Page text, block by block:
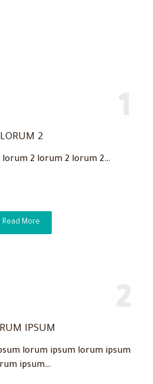
LORUM 2
2 lorum 2 lorum 2…
Read More
IPSUM
lorum ipsum lorum ipsum
ipsum…